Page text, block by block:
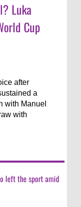
Luka
Cup
after
a
with Manuel
with
left the sport amid